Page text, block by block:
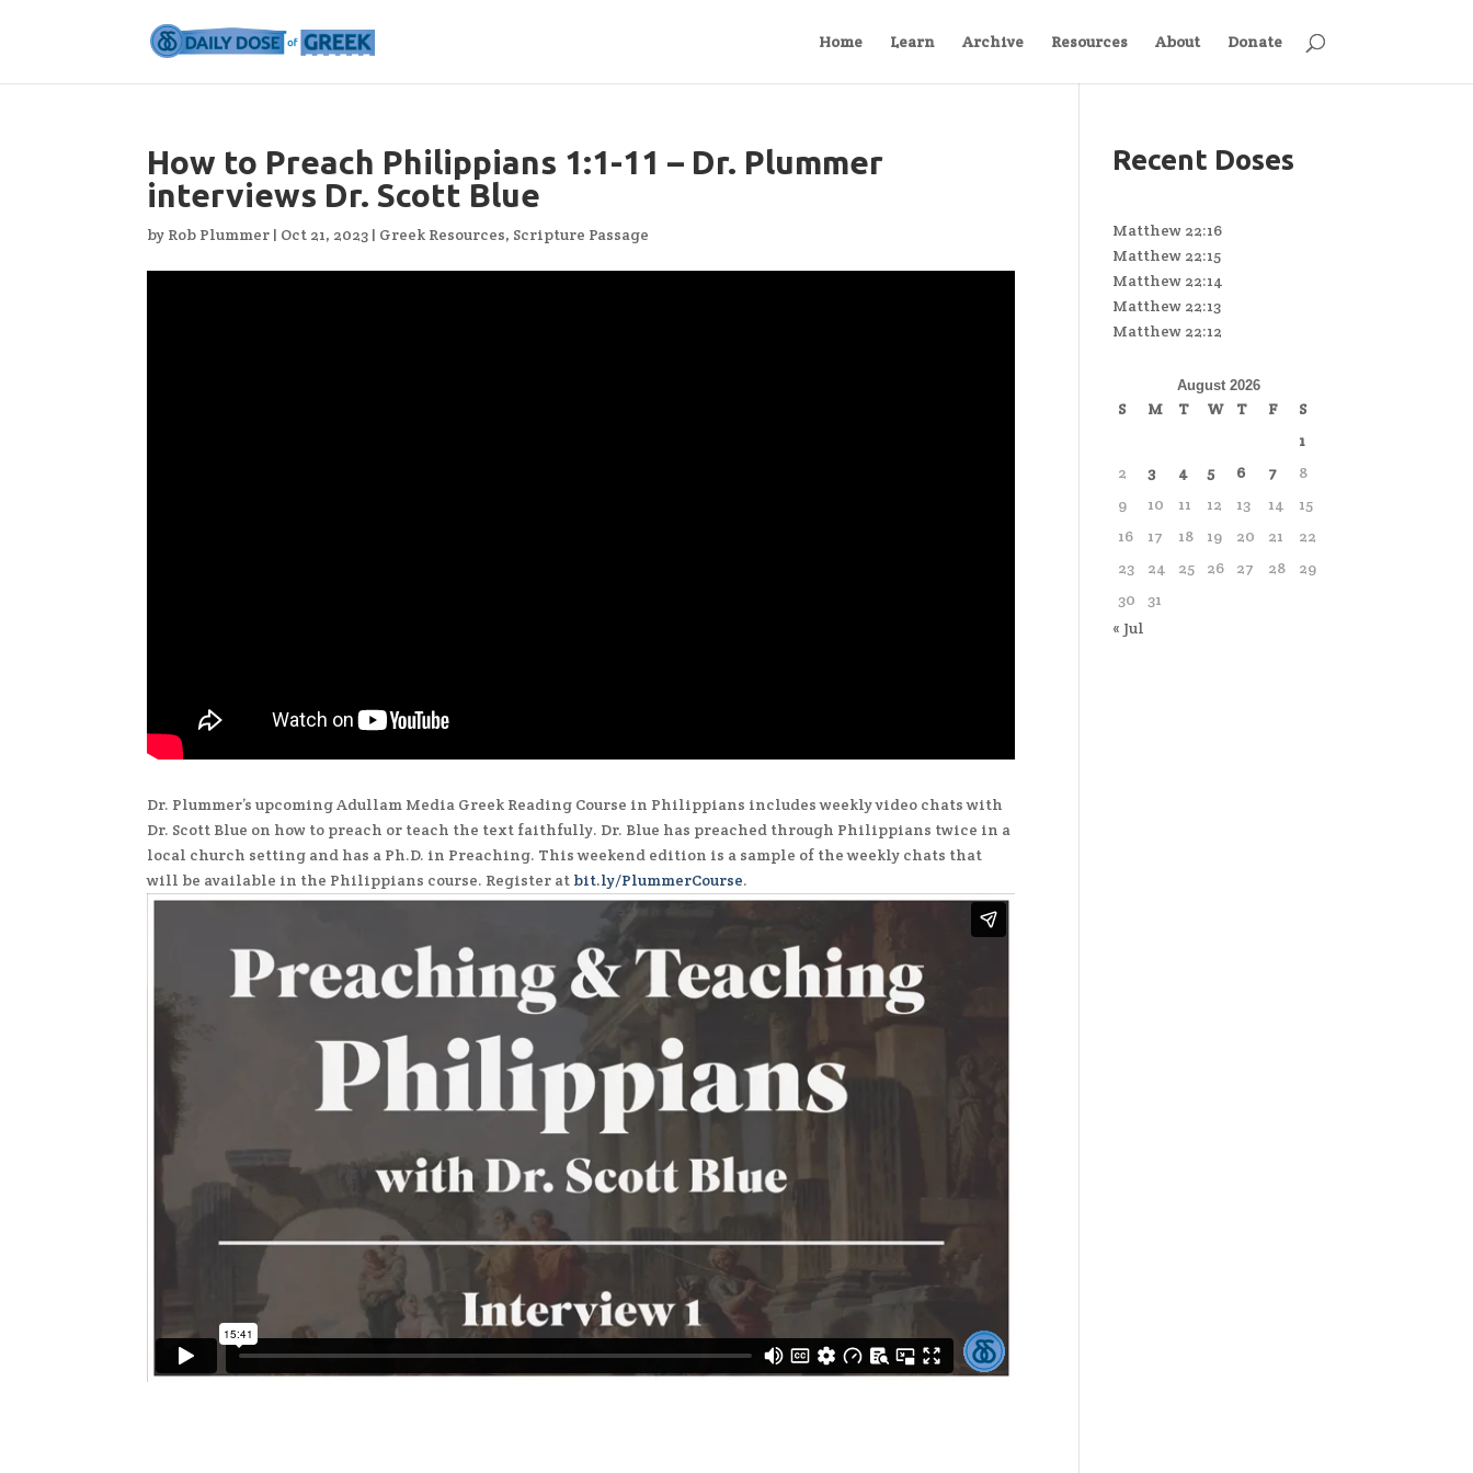
Home Learn Archive Resources About Donate
How to Preach Philippians 1:1-11 – Dr. Plummer
interviews Dr. Scott Blue
by Rob Plummer | Oct 21, 2023 | Greek Resources, Scripture Passage
Dr. Plummer’s upcoming Adullam Media Greek Reading Course in Philippians includes weekly video chats with
Dr. Scott Blue on how to preach or teach the text faithfully. Dr. Blue has preached through Philippians twice in a
local church setting and has a Ph.D. in Preaching. This weekend edition is a sample of the weekly chats that
will be available in the Philippians course. Register at bit.ly/PlummerCourse.
Recent Doses
Matthew 22:16
Matthew 22:15
Matthew 22:14
Matthew 22:13
Matthew 22:12
August 2026
S M T W T F
S
1
2
3 4 5 6 7
8
9
10 11 12 13 14
15
16
17 18 19 20 21
22
23
24 25 26 27 28
29
30
31
« Jul